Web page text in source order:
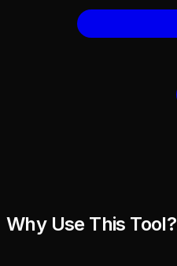
Why Use This Tool?